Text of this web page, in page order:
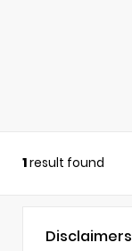
1result found
Disclaimers